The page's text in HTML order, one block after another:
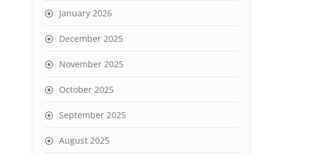
January 2026
December 2025
November 2025
October 2025
September 2025
August 2025